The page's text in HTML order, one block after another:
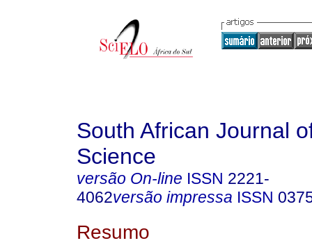
South African Journal
Science
versão On-line ISSN 2221-
4062versão impressa ISSN
Resumo